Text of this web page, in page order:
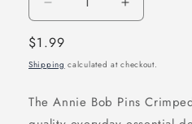
Decrease
quantity
for
Annie
Bob
Pins
Increase
Annie
Bob
Regular
price
$1.99
Shipping calculated at checkout.
The Annie Bob Pins